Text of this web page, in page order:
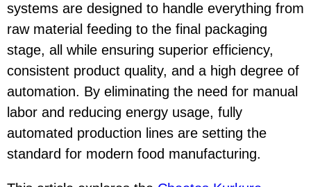
systems are designed to handle everything from
raw material feeding to the final packaging
stage, all while ensuring superior efficiency,
consistent product quality, and a high degree of
automation. By eliminating the need for manual
labor and reducing energy usage, fully
automated production lines are setting the
standard for modern food manufacturing.